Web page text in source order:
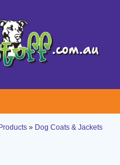
» Dog Coats & Jackets